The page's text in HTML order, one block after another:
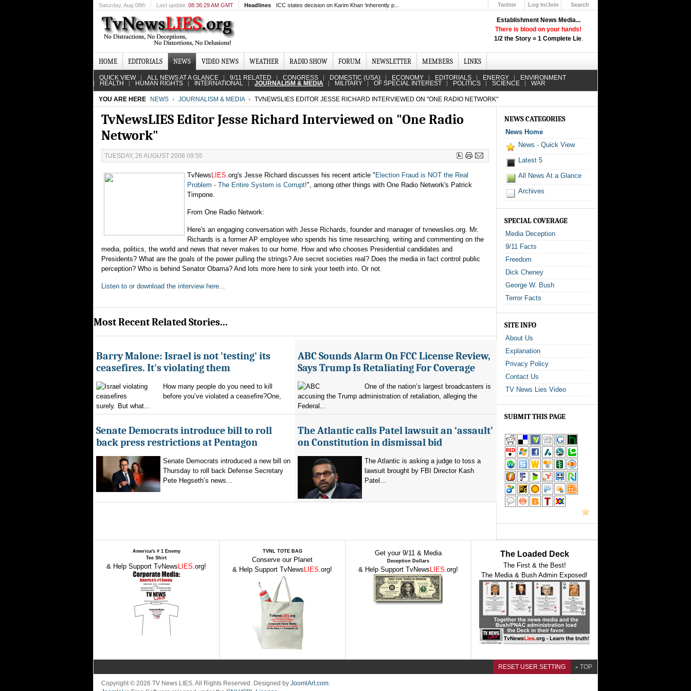
Establishment News Media...
There is blood on your hands!
1/2 the Story = 1 Complete Lie.
Saturday, Aug 08th Last update 08:36:29 AM GMT Headlines ICC states decision on Karim Khan ‘inherently p... Twitter
Log In/Join
Search
HOME EDITORIALS NEWS VIDEO NEWS WEATHER RADIO SHOW FORUM NEWSLETTER MEMBERS LINKS
QUICK VIEW ALL NEWS AT A GLANCE 9/11 RELATED CONGRESS DOMESTIC (USA) ECONOMY EDITORIALS ENERGY ENVIRONMENT
HEALTH HUMAN RIGHTS INTERNATIONAL JOURNALISM & MEDIA MILITARY OF SPECIAL INTEREST POLITICS SCIENCE WAR
YOU ARE HERE NEWS JOURNALISM & MEDIA TVNEWSLIES EDITOR JESSE RICHARD INTERVIEWED ON "ONE RADIO NETWORK"
TvNewsLIES Editor Jesse Richard Interviewed on "One Radio
Network"
TUESDAY, 26 AUGUST 2008 09:55
TvNews LIES.org's Jesse Richard discusses his recent article " Election Fraud is NOT the Real
Problem - The Entire System is Corrupt!", among other things with One Radio Network's Patrick
Timpone.
From One Radio Network:
Here's an engaging conversation with Jesse Richards, founder and manager of tvnewslies.org. Mr.
Richards is a former AP employee who spends his time researching, writing and commenting on the
media, politics, the world and news that never makes to our home. How and who chooses Presidential candidates and
Presidents? What are the goals of the power pulling the strings? Are secret societies real? Does the media in fact control public
perception? Who is behind Senator Obama? And lots more here to sink your teeth into. Or not.
Listen to or download the interview here...
Most Recent Related Stories...
Barry Malone: Israel is not 'testing' its
ceasefires. It's violating them
How many people do you need to kill
before you’ve violated a ceasefire?One,
surely. But what...
ABC Sounds Alarm On FCC License Review,
Says Trump Is Retaliating For Coverage
One of the nation’s largest broadcasters is
accusing the Trump administration of retaliation, alleging the
Federal...
Senate Democrats introduce bill to roll
back press restrictions at Pentagon
Senate Democrats introduced a new bill on
Thursday to roll back Defense Secretary
Pete Hegseth’s news...
The Atlantic calls Patel lawsuit an ‘assault’
on Constitution in dismissal bid
The Atlantic is asking a judge to toss a
lawsuit brought by FBI Director Kash
Patel...
NEWS CATEGORIES
News Home
News - Quick View
Latest 5
All News At a Glance
Archives
SPECIAL COVERAGE
Media Deception
9/11 Facts
Freedom
Dick Cheney
George W. Bush
Terror Facts
SITE INFO
About Us
Explanation
Privacy Policy
Contact Us
TV News Lies Video
SUBMIT THIS PAGE
America's # 1 Enemy
Tee Shirt
& Help Support TvNews LIES.org!
TVNL TOTE BAG
Conserve our Planet
& Help Support TvNews LIES.org!
Get your 9/11 & Media
Deception Dollars
& Help Support TvNews LIES.org!
The Loaded Deck
The First & the Best!
The Media & Bush Admin Exposed!
RESET USER SETTING TOP
Copyright © 2026 TV News LIES. All Rights Reserved. Designed by JoomlArt.com.